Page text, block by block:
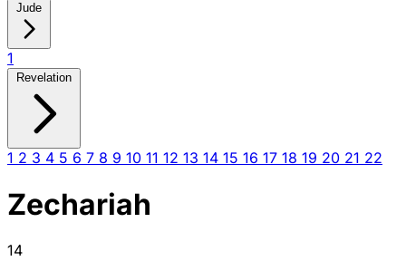
Jude
1
Revelation
1 2 3 4 5 6 7 8 9 10 11 12 13 14 15 16 17 18 19 20 21 22
Zechariah
14